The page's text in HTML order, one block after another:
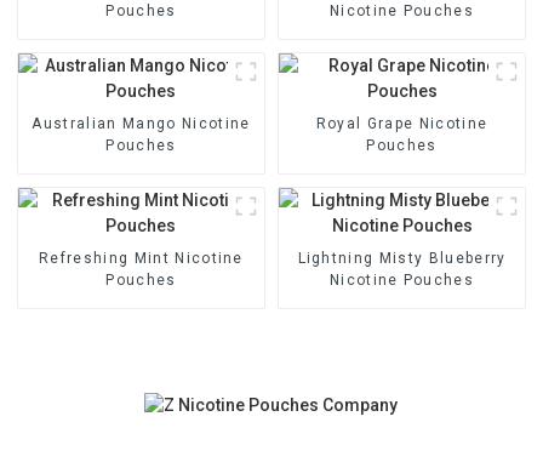
Pouches
Nicotine Pouches
Australian Mango Nicotine
Pouches
Royal Grape Nicotine
Pouches
Refreshing Mint Nicotine
Pouches
Lightning Misty Blueberry
Nicotine Pouches